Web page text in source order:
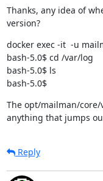
Thanks, any idea of
version?
docker exec -it  -u
bash-5.0$ cd /var/log
bash-5.0$ ls
bash-5.0$
The opt/mailman/
anything that jumps
Reply